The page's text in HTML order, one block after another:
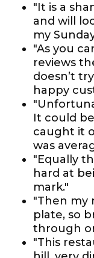
"It is a
and will
my
"As you
reviews
doesn’t
happy
It could
caught it
was
"Equally
hard at
mark."
"Then my
plate, so
through
"This